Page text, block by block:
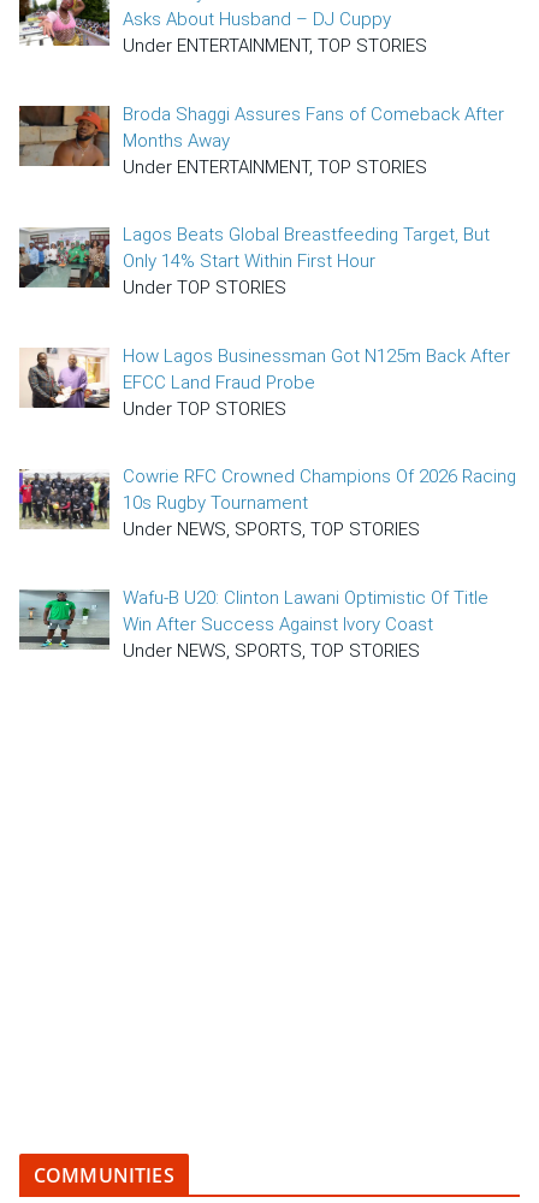
Asks About Husband – DJ Cuppy
Under ENTERTAINMENT, TOP STORIES
Broda Shaggi Assures Fans of Comeback After
Months Away
Under ENTERTAINMENT, TOP STORIES
Lagos Beats Global Breastfeeding Target, But
Only 14% Start Within First Hour
Under TOP STORIES
How Lagos Businessman Got N125m Back After
EFCC Land Fraud Probe
Under TOP STORIES
Cowrie RFC Crowned Champions Of 2026 Racing
10s Rugby Tournament
Under NEWS, SPORTS, TOP STORIES
Wafu-B U20: Clinton Lawani Optimistic Of Title
Win After Success Against Ivory Coast
Under NEWS, SPORTS, TOP STORIES
COMMUNITIES